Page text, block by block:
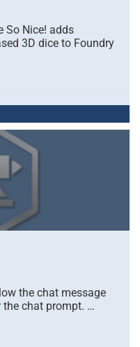
So Nice! adds
3D dice to Foundry
the chat message
the chat prompt. …